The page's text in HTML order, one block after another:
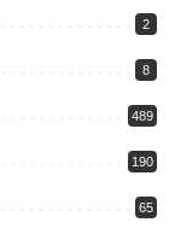
2
8
489
190
65